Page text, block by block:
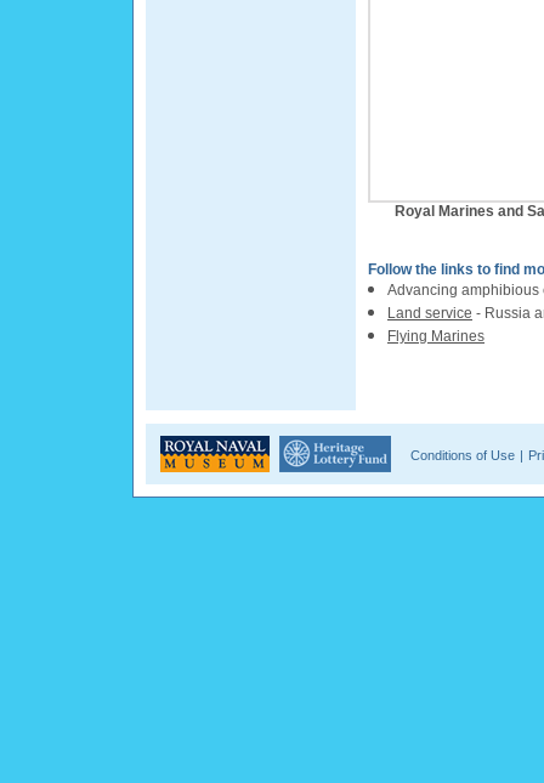
Royal Marines and
Follow the links to find
Advancing amphibious
Land service - Russia
Flying Marines
Conditions of Use |